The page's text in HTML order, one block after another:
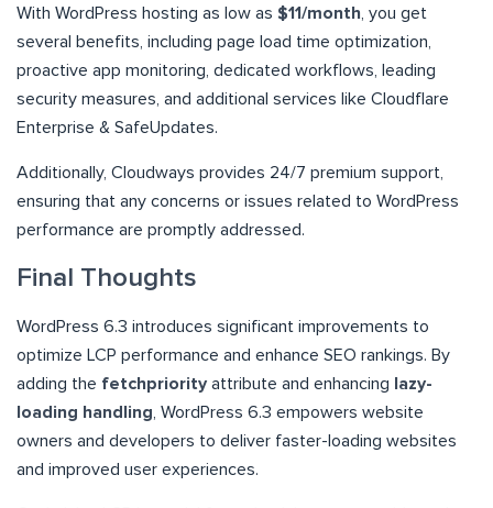
With WordPress hosting as low as $11/month , you get
several benefits, including page load time optimization,
proactive app monitoring, dedicated workflows, leading
security measures, and additional services like Cloudflare
Enterprise & SafeUpdates.
Additionally, Cloudways provides 24/7 premium support,
ensuring that any concerns or issues related to WordPress
performance are promptly addressed.
Final Thoughts
WordPress 6.3 introduces significant improvements to
optimize LCP performance and enhance SEO rankings. By
adding the fetchpriority attribute and enhancing
lazy-
loading handling , WordPress 6.3 empowers website
owners and developers to deliver faster-loading websites
and improved user experiences.